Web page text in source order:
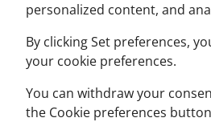
personalized content, and
By clicking Set preferences,
your cookie preferences.
You can withdraw your
the Cookie preferences